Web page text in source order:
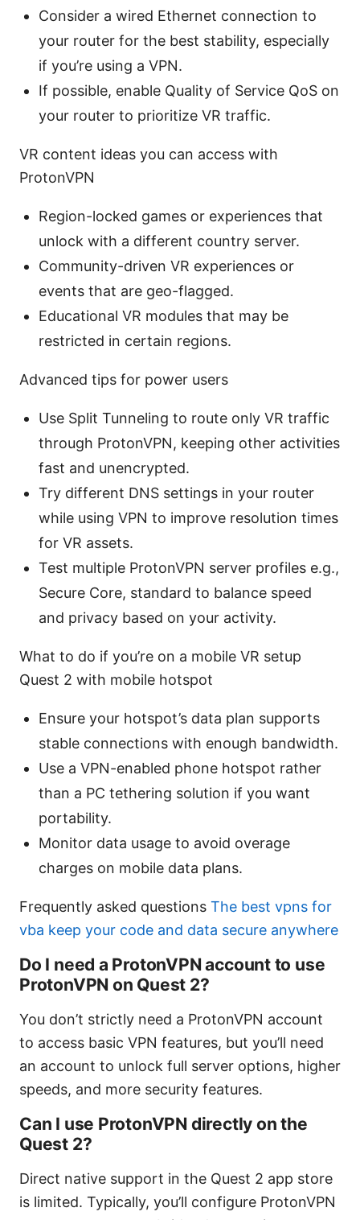
Consider a wired Ethernet connection to
your router for the best stability, especially
if you’re using a VPN.
If possible, enable Quality of Service QoS on
your router to prioritize VR traffic.
VR content ideas you can access with
ProtonVPN
Region-locked games or experiences that
unlock with a different country server.
Community-driven VR experiences or
events that are geo-flagged.
Educational VR modules that may be
restricted in certain regions.
Advanced tips for power users
Use Split Tunneling to route only VR traffic
through ProtonVPN, keeping other activities
fast and unencrypted.
Try different DNS settings in your router
while using VPN to improve resolution times
for VR assets.
Test multiple ProtonVPN server profiles e.g.,
Secure Core, standard to balance speed
and privacy based on your activity.
What to do if you’re on a mobile VR setup
Quest 2 with mobile hotspot
Ensure your hotspot’s data plan supports
stable connections with enough bandwidth.
Use a VPN-enabled phone hotspot rather
than a PC tethering solution if you want
portability.
Monitor data usage to avoid overage
charges on mobile data plans.
Frequently asked questions The best vpns for
vba keep your code and data secure anywhere
Do I need a ProtonVPN account to use
ProtonVPN on Quest 2?
You don’t strictly need a ProtonVPN account
to access basic VPN features, but you’ll need
an account to unlock full server options, higher
speeds, and more security features.
Can I use ProtonVPN directly on the
Quest 2?
Direct native support in the Quest 2 app store
is limited. Typically, you’ll configure ProtonVPN